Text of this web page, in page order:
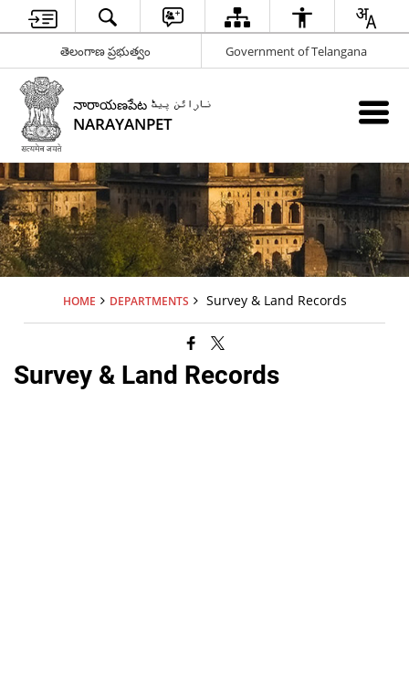
తెలంగాణ ప్రభుత్వం Government of Telangana
నారాయణపేట نارائن پیٹ
NARAYANPET
HOME DEPARTMENTS Survey & Land Records
Survey & Land Records